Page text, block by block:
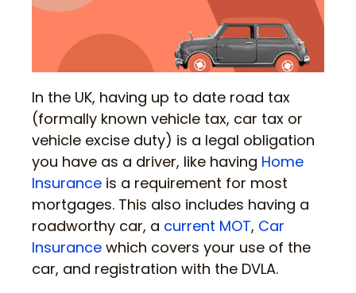
In the UK, having up to date road tax
(formally known vehicle tax, car tax or
vehicle excise duty) is a legal obligation
you have as a driver, like having Home
Insurance is a requirement for most
mortgages. This also includes having a
roadworthy car, a current MOT, Car
Insurance which covers your use of the
car, and registration with the DVLA.